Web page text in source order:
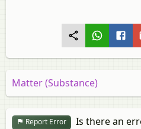
Matter (Substance)
Report Error
Is there an